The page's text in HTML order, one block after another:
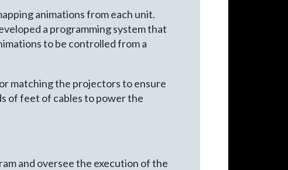
animations from each unit.
a programming system that
to be controlled from a
matching the projectors to ensure
of feet of cables to power the
and oversee the execution of the